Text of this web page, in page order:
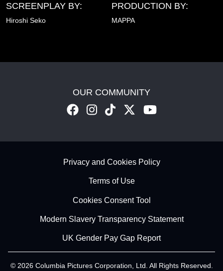
SCREENPLAY BY:
Hiroshi Seko
PRODUCTION BY:
MAPPA
OUR COMMUNITY
Footer - SubfooterPrivacy and Cookies Policy
Terms of Use
Cookies Consent Tool
Modern Slavery Transparency Statement
UK Gender Pay Gap Report
© 2026 Columbia Pictures Corporation, Ltd. All Rights Reserved.